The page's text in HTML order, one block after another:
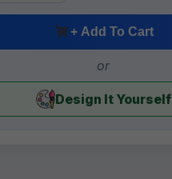
+ Add To Cart
or
Design It Yourself